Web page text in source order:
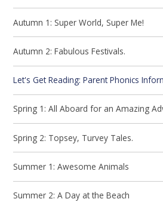
Autumn 1: Super World, Super Me!
Autumn 2: Fabulous Festivals.
Let's Get Reading: Parent Phonics
Spring 1: All Aboard for an Amazing
Spring 2: Topsey, Turvey Tales.
Summer 1: Awesome Animals
Summer 2: A Day at the Beach